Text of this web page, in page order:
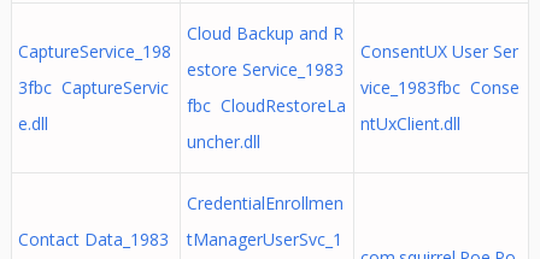
CaptureService_198
3fbc CaptureServic
e.dll
Cloud Backup and R
estore Service_1983
fbc CloudRestoreLa
uncher.dll
ConsentUX User Ser
vice_1983fbc Conse
ntUxClient.dll
Contact Data_1983
CredentialEnrollmen
tManagerUserSvc_1